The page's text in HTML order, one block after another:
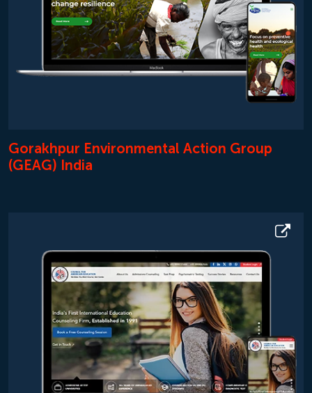
Gorakhpur Environmental Action Group
(GEAG) India